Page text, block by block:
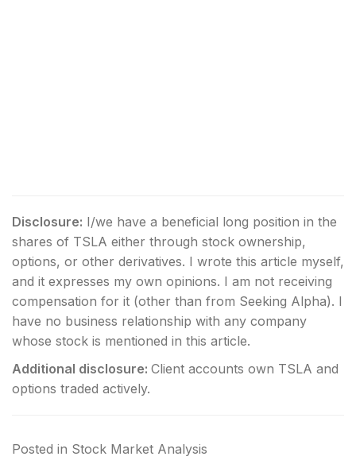
Disclosure: I/we have a beneficial long position in the
shares of TSLA either through stock ownership,
options, or other derivatives. I wrote this article myself,
and it expresses my own opinions. I am not receiving
compensation for it (other than from Seeking Alpha). I
have no business relationship with any company
whose stock is mentioned in this article.
Additional disclosure: Client accounts own TSLA and
options traded actively.
Posted in Stock Market Analysis